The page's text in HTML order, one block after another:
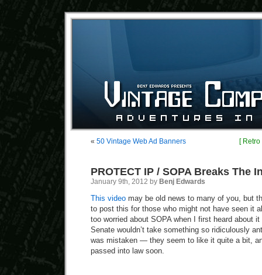
« 50 Vintage Web Ad Banners [
PROTECT IP / SOPA Breaks The
January 9th, 2012 by Benj Edwards
This video may be old news to many of you, but
to post this for those who might not have seen it
too worried about SOPA when I first heard about
Senate wouldn’t take something so ridiculously
was mistaken — they seem to like it quite a bit,
passed into law soon.